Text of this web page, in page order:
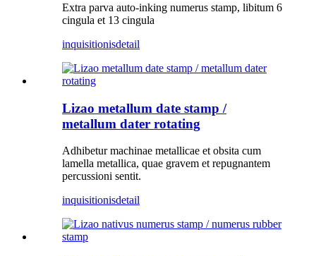
Extra parva auto-inking numerus stamp, libitum 6
cingula et 13 cingula
inquisitionisdetail
Lizao metallum date stamp /
metallum dater rotating
Adhibetur machinae metallicae et obsita cum
lamella metallica, quae gravem et repugnantem
percussioni sentit.
inquisitionisdetail